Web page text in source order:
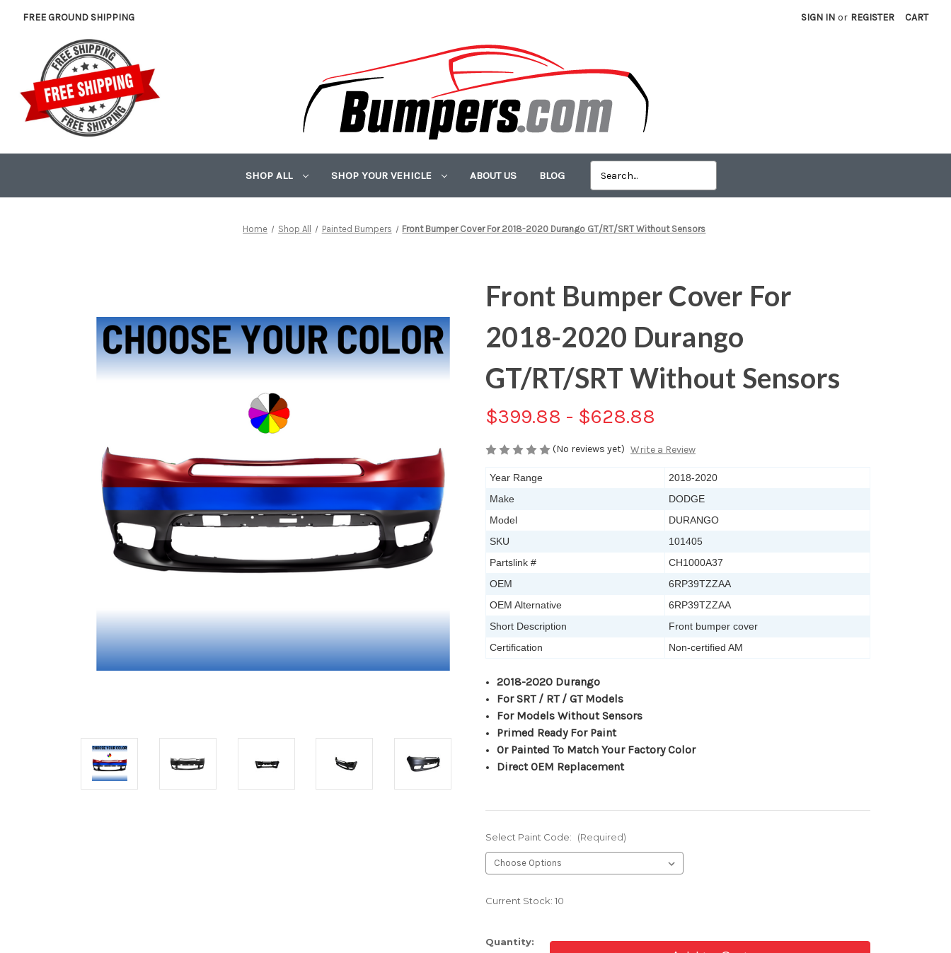
FREE GROUND SHIPPING SIGN IN or REGISTER CART
SHOP ALL SHOP YOUR VEHICLE ABOUT US BLOG
Home Shop All Painted Bumpers Front Bumper Cover For 2018-2020 Durango GT/RT/SRT Without Sensors
Front Bumper Cover For
2018-2020 Durango
GT/RT/SRT Without Sensors
$399.88 - $628.88
(No reviews yet) Write a Review
Year Range
2018-2020
Make
DODGE
Model
DURANGO
SKU
101405
Partslink #
CH1000A37
OEM
6RP39TZZAA
OEM Alternative
6RP39TZZAA
Short Description
Front bumper cover
Certification
Non-certified AM
2018-2020 Durango
For SRT / RT / GT Models
For Models Without Sensors
Primed Ready For Paint
Or Painted To Match Your Factory Color
Direct OEM Replacement
Select Paint Code: (Required)
Current Stock: 10
Quantity: